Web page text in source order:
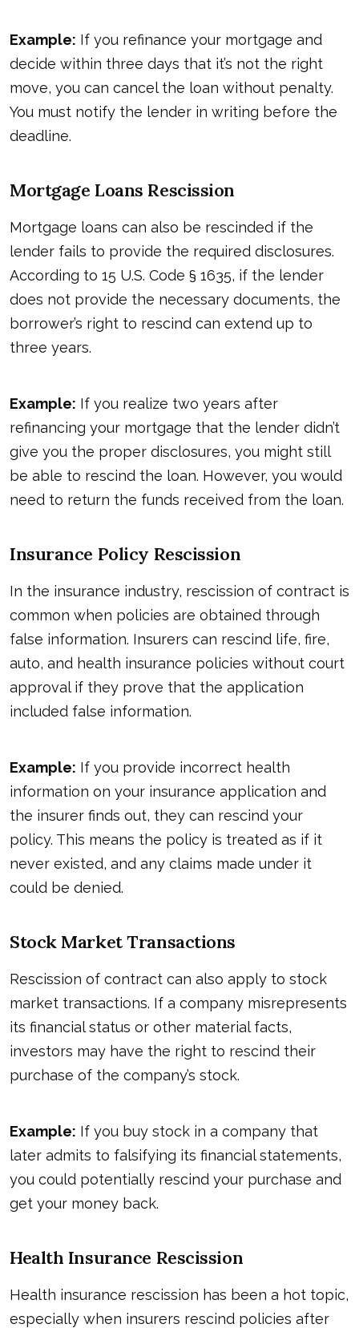
Example: If you refinance your mortgage and
decide within three days that it’s not the right
move, you can cancel the loan without penalty.
You must notify the lender in writing before the
deadline.
Mortgage Loans Rescission
Mortgage loans can also be rescinded if the
lender fails to provide the required disclosures.
According to 15 U.S. Code § 1635, if the lender
does not provide the necessary documents, the
borrower’s right to rescind can extend up to
three years.
Example: If you realize two years after
refinancing your mortgage that the lender didn’t
give you the proper disclosures, you might still
be able to rescind the loan. However, you would
need to return the funds received from the loan.
Insurance Policy Rescission
In the insurance industry, rescission of contract is
common when policies are obtained through
false information. Insurers can rescind life, fire,
auto, and health insurance policies without court
approval if they prove that the application
included false information.
Example: If you provide incorrect health
information on your insurance application and
the insurer finds out, they can rescind your
policy. This means the policy is treated as if it
never existed, and any claims made under it
could be denied.
Stock Market Transactions
Rescission of contract can also apply to stock
market transactions. If a company misrepresents
its financial status or other material facts,
investors may have the right to rescind their
purchase of the company’s stock.
Example: If you buy stock in a company that
later admits to falsifying its financial statements,
you could potentially rescind your purchase and
get your money back.
Health Insurance Rescission
Health insurance rescission has been a hot topic,
especially when insurers rescind policies after